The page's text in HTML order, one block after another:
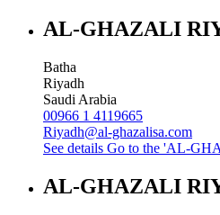
AL-GHAZALI
Batha
Riyadh
Saudi Arabia
00966 1 4119665
Riyadh@al-ghazalisa.com
See details Go to the 'AL-
AL-GHAZALI